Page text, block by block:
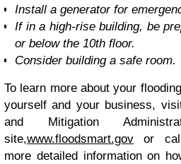
Install a generator for
If in a high-rise building, be
or below the 10th floor.
Consider building a safe room.
To learn more about your
yourself and your business,
and Mitigation
site,www.floodsmart.gov or call
more detailed information on